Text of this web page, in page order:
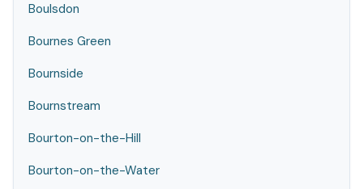
Boulsdon
Bournes Green
Bournside
Bournstream
Bourton-on-the-Hill
Bourton-on-the-Water